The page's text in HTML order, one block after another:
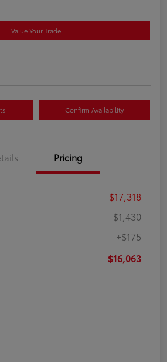
Value Your Trade
Confirm Availability
Pricing
$17,318
-$1,430
+$175
$16,063